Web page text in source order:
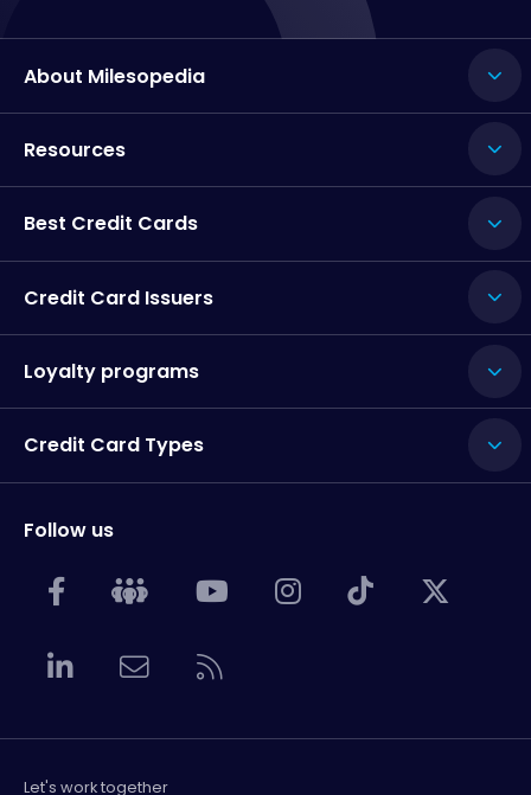
About Milesopedia
Resources
Best Credit Cards
Credit Card Issuers
Loyalty programs
Credit Card Types
Follow us
Let's work together